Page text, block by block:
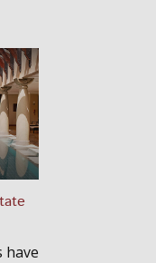
have